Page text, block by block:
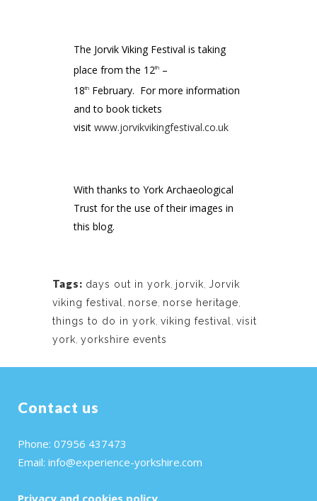
The Jorvik Viking Festival is taking
place from the 12th –
18th February. For more information
and to book tickets
visit www.jorvikvikingfestival.co.uk
With thanks to York Archaeological
Trust for the use of their images in
this blog.
Tags: days out in york jorvik Jorvik
viking festival
norse norse heritage
things to do in york viking festival
visit
york yorkshire events
Contact us
Phone: 07956 437473
Email: info@experience-yorkshire.com
Privacy and cookies policy